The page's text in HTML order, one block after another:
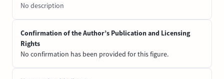
No description
Confirmation of the Author’s Publication and Licensing
Rights
No confirmation has been provided for this figure.